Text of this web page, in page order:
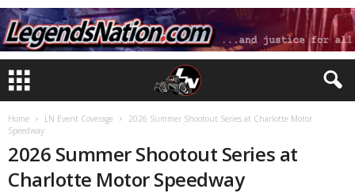
Home LN Event Coverage
2026 Summer Shootout Series at Charlotte Motor
Speedway
2026 Summer Shootout Series at
Charlotte Motor Speedway